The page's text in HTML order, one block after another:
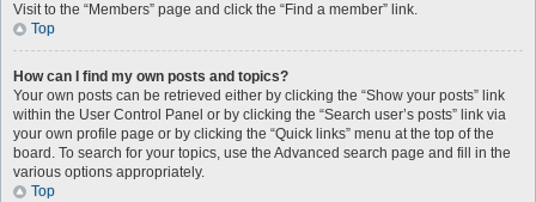
Visit to the “Members” page and click the “Find a member” link.
Top
How can I find my own posts and topics?
Your own posts can be retrieved either by clicking the “Show your posts” link
within the User Control Panel or by clicking the “Search user’s posts” link via
your own profile page or by clicking the “Quick links” menu at the top of the
board. To search for your topics, use the Advanced search page and fill in the
various options appropriately.
Top